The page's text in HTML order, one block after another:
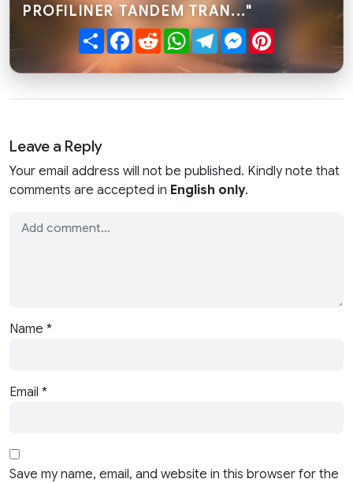
PROFILINER TANDEM TRAN..."
ShareFacebook
RedditWhatsApp
TelegramMessenger
Leave a Reply
Your email address will not be published. Kindly note that
comments are accepted in English only.
Name *
Email *
Save my name, email, and website in this browser for the